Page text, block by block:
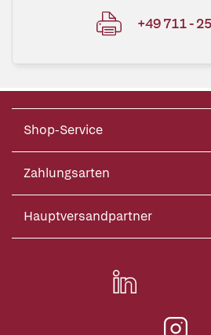
+49 711 -
Shop-Service
Zahlungsarten
Hauptversandpartner